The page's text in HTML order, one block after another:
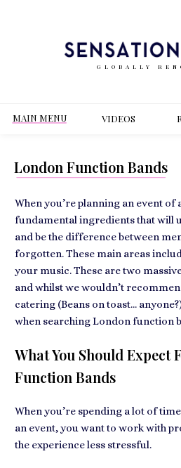
GLOBALLY
MAIN MENU VIDEOS
London Function Bands
When you’re planning an event of
fundamental ingredients that will
and be the difference between
forgotten. These main areas
your music. These are two
and whilst we wouldn’t
catering (Beans on toast…
when searching London function
What You Should Expect
Function Bands
When you’re spending a lot of
an event, you want to work with
the experience less stressful.